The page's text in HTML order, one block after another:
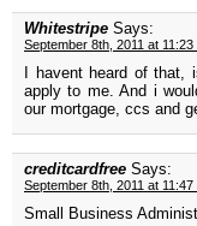
Whitestripe Says:
September 8th, 2011 at 11:23
I havent heard of
apply to me. And i
our mortgage, ccs and
creditcardfree Says:
September 8th, 2011 at 11:47
Small Business